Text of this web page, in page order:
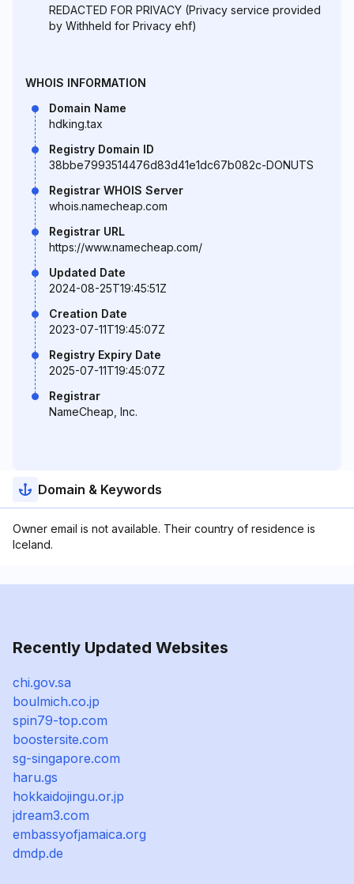
REDACTED FOR PRIVACY (Privacy service provided
by Withheld for Privacy ehf)
WHOIS INFORMATION
Domain Name
hdking.tax
Registry Domain ID
38bbe7993514476d83d41e1dc67b082c-DONUTS
Registrar WHOIS Server
whois.namecheap.com
Registrar URL
https://www.namecheap.com/
Updated Date
2024-08-25T19:45:51Z
Creation Date
2023-07-11T19:45:07Z
Registry Expiry Date
2025-07-11T19:45:07Z
Registrar
NameCheap, Inc.
Domain & Keywords
Owner email is not available. Their country of residence is
Iceland.
Recently Updated Websites
chi.gov.sa
boulmich.co.jp
spin79-top.com
boostersite.com
sg-singapore.com
haru.gs
hokkaidojingu.or.jp
jdream3.com
embassyofjamaica.org
dmdp.de